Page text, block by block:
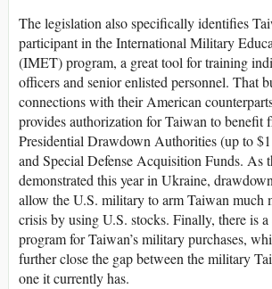
The legislation also specifically identifies
participant in the International Military
(IMET) program, a great tool for training
officers and senior enlisted personnel. That
connections with their American
provides authorization for Taiwan to benefit
Presidential Drawdown Authorities (up to
and Special Defense Acquisition Funds. As
demonstrated this year in Ukraine,
allow the U.S. military to arm Taiwan much
crisis by using U.S. stocks. Finally, there is
program for Taiwan’s military purchases,
further close the gap between the military
one it currently has.